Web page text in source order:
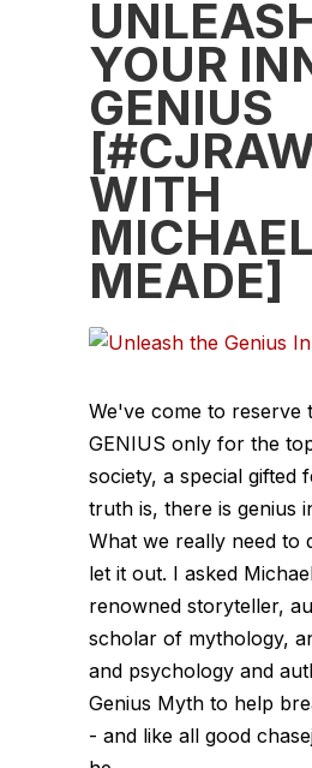
YOUR
GENIUS
WITH
MEADE]
We've come to reserve
GENIUS only for the
society, a special gifted
truth is, there is genius
What we really need to
let it out. I asked
renowned storyteller,
scholar of mythology,
and psychology and
Genius Myth to help
- and like all good